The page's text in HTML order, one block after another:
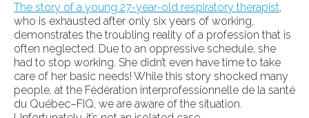
The story of a young 27-year-old respiratory therapist,
who is exhausted after only six years of working,
demonstrates the troubling reality of a profession that is
often neglected. Due to an oppressive schedule, she
had to stop working. She didn’t even have time to take
care of her basic needs! While this story shocked many
people, at the Fédération interprofessionnelle de la santé
du Québec–FIQ, we are aware of the situation.